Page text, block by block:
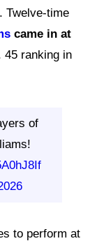
Twelve-time
came in at
45 ranking in
of
to perform at